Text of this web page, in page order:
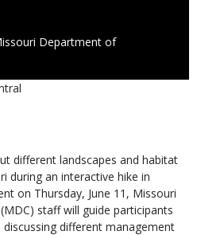
Department of
different landscapes and habitat
during an interactive hike in
on Thursday, June 11, Missouri
staff will guide participants
different management